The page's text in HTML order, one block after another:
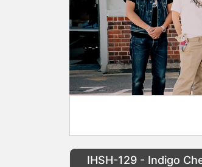
IHSH-129 - Indigo